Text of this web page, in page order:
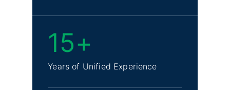
15+
Years of Unified Experience